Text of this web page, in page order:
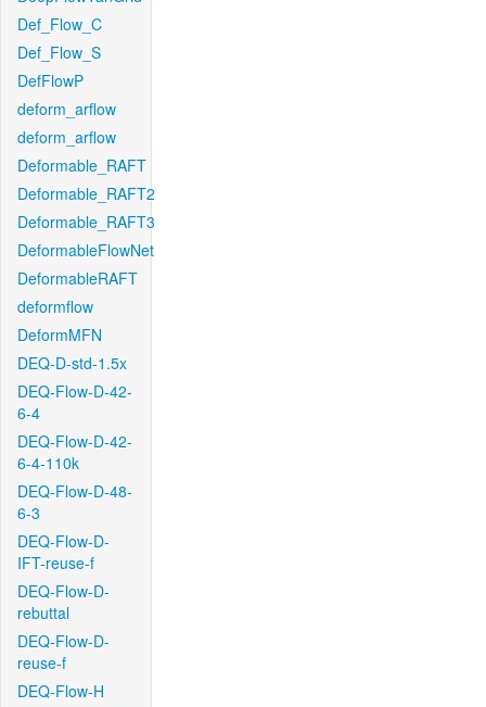
Def_Flow_C
Def_Flow_S
DefFlowP
deform_arflow
deform_arflow
Deformable_RAFT
Deformable_RAFT2
Deformable_RAFT3
DeformableFlowNet
DeformableRAFT
deformflow
DeformMFN
DEQ-D-std-1.5x
DEQ-Flow-D-42-
6-4
DEQ-Flow-D-42-
6-4-110k
DEQ-Flow-D-48-
6-3
DEQ-Flow-D-
IFT-reuse-f
DEQ-Flow-D-
rebuttal
DEQ-Flow-D-
reuse-f
DEQ-Flow-H